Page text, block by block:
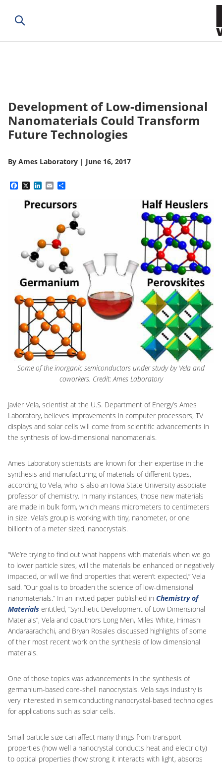
Development of Low-dimensional
Nanomaterials Could Transform
Future Technologies
By Ames Laboratory | June 16, 2017
Facebook
X LinkedIn
Email
Some of the inorganic semiconductors under study by Vela and
coworkers. Credit: Ames Laboratory
Javier Vela, scientist at the U.S. Department of Energy’s Ames
Laboratory, believes improvements in computer processors, TV
displays and solar cells will come from scientific advancements in
the synthesis of low-dimensional nanomaterials.
Ames Laboratory scientists are known for their expertise in the
synthesis and manufacturing of materials of different types,
according to Vela, who is also an Iowa State University associate
professor of chemistry. In many instances, those new materials
are made in bulk form, which means micrometers to centimeters
in size. Vela’s group is working with tiny, nanometer, or one
billionth of a meter sized, nanocrystals.
“We’re trying to find out what happens with materials when we go
to lower particle sizes, will the materials be enhanced or negatively
impacted, or will we find properties that weren’t expected,” Vela
said. “Our goal is to broaden the science of low-dimensional
nanomaterials.” In an invited paper published in Chemistry of
Materials entitled, “Synthetic Development of Low Dimensional
Materials”, Vela and coauthors Long Men, Miles White, Himashi
Andaraarachchi, and Bryan Rosales discussed highlights of some
of their most recent work on the synthesis of low dimensional
materials.
One of those topics was advancements in the synthesis of
germanium-based core-shell nanocrystals. Vela says industry is
very interested in semiconducting nanocrystal-based technologies
for applications such as solar cells.
Small particle size can affect many things from transport
properties (how well a nanocrystal conducts heat and electricity)
to optical properties (how strong it interacts with light, absorbs